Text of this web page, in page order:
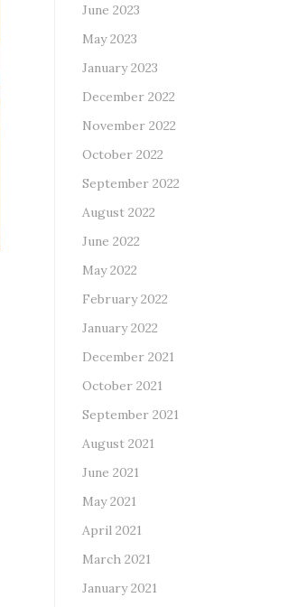
June 2023
May 2023
January 2023
December 2022
November 2022
October 2022
September 2022
August 2022
June 2022
May 2022
February 2022
January 2022
December 2021
October 2021
September 2021
August 2021
June 2021
May 2021
April 2021
March 2021
January 2021